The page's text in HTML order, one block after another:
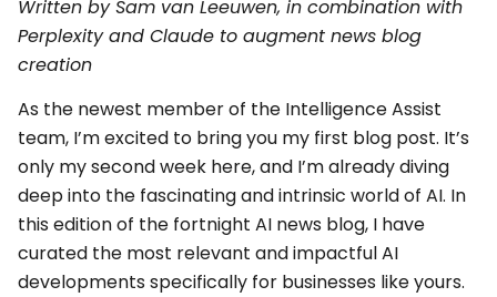
Written by Sam van Leeuwen, in combination with
Perplexity and Claude to augment news blog
creation
As the newest member of the Intelligence Assist
team, I’m excited to bring you my first blog post. It’s
only my second week here, and I’m already diving
deep into the fascinating and intrinsic world of AI. In
this edition of the fortnight AI news blog, I have
curated the most relevant and impactful AI
developments specifically for businesses like yours.